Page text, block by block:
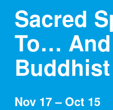
Sacred
To…
Nov 17 – Oct 15
Museum at
04/11/18 – 10/
Below the
Kiki Smith at
Street